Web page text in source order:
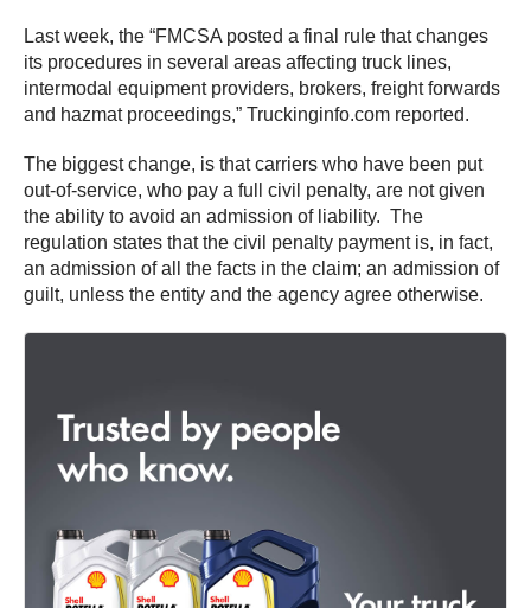
Last week, the “FMCSA posted a final rule that changes
its procedures in several areas affecting truck lines,
intermodal equipment providers, brokers, freight forwards
and hazmat proceedings,” Truckinginfo.com reported.
The biggest change, is that carriers who have been put
out-of-service, who pay a full civil penalty, are not given
the ability to avoid an admission of liability. The
regulation states that the civil penalty payment is, in fact,
an admission of all the facts in the claim; an admission of
guilt, unless the entity and the agency agree otherwise.